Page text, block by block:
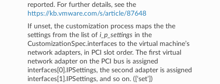
reported. For further details, see the
https://kb.vmware.com/s/article/87648
If unset, the customization process maps the the
settings from the list ofi_p_settings in the
CustomizationSpec.interfaces to the virtual machine’s
network adapters, in PCI slot order. The first virtual
network adapter on the PCI bus is assigned
interfaces[0].IPSettings, the second adapter is assigned
interfaces[1].IPSettings, and so on. ([‘set’])